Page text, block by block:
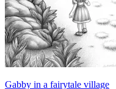
Gabby in a fairytale village